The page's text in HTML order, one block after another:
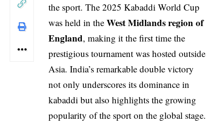
the sport. The 2025 Kabaddi World Cup
was held in the West Midlands region of
England, making it the first time the
prestigious tournament was hosted outside
Asia. India’s remarkable double victory
not only underscores its dominance in
kabaddi but also highlights the growing
popularity of the sport on the global stage.